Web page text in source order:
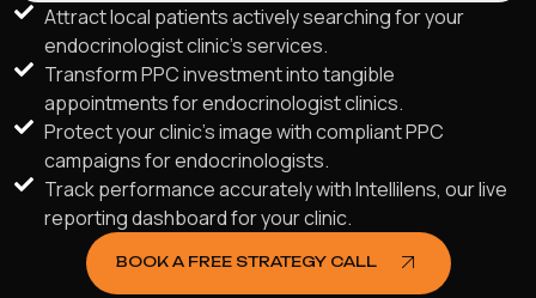
Attract local patients actively searching for your
endocrinologist clinic's services.
Transform PPC investment into tangible
appointments for endocrinologist clinics.
Protect your clinic's image with compliant PPC
campaigns for endocrinologists.
Track performance accurately with Intellilens, our live
reporting dashboard for your clinic.
BOOK A FREE STRATEGY CALL